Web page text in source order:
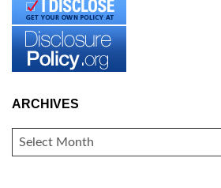
ARCHIVES
ARCHIVES